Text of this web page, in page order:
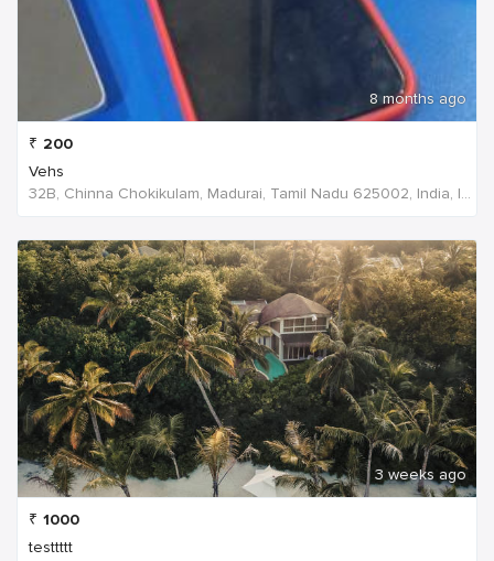
8 months ago
₹ 200
Vehs
32B, Chinna Chokikulam, Madurai, Tamil Nadu 625002, India, India
3 weeks ago
₹ 1000
testtttt